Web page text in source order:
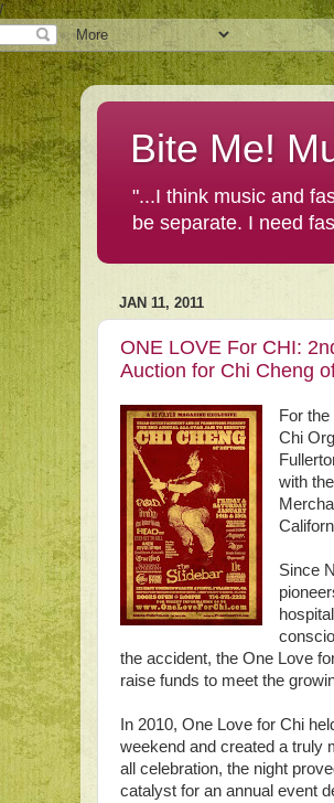
Bite Me!
"...I think music and
be separate. I need
JAN 11, 2011
ONE LOVE For CHI:
Auction for Chi Cheng
For
Chi
with
Since
the accident, the One Love
raise funds to meet the
In 2010, One Love for Chi
weekend and created a truly
all celebration, the night
catalyst for an annual event